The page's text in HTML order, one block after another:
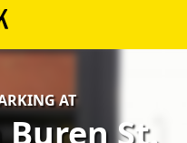
AT
Buren St.